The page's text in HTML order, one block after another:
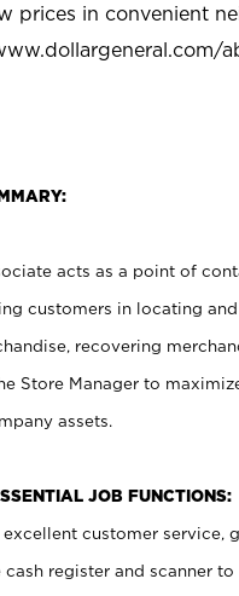
prices in convenient
acts as a point of
customers in locating
recovering
Store Manager to
assets.
JOB FUNCTIONS:
customer service,
cash register and scanner